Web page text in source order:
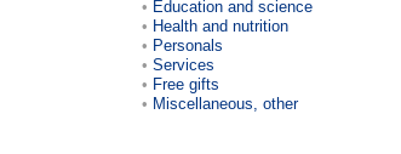
Education and science
Health and nutrition
Personals
Services
Free gifts
Miscellaneous, other